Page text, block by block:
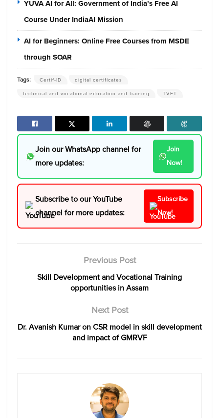
YUVA AI for All: Government of India’s Free AI
Course Under IndiaAI Mission
AI for Beginners: Online Free Courses from MSDE
through SOAR
Tags: Certif-ID
digital certificates
technical and vocational education and training
TVET
Join our WhatsApp channel for
more updates:
Join
Now!
Subscribe to our YouTube
channel for more updates:
Subscribe
Now!
Previous Post
Skill Development and Vocational Training
opportunities in Assam
Next Post
Dr. Avanish Kumar on CSR model in skill development
and impact of GMRVF